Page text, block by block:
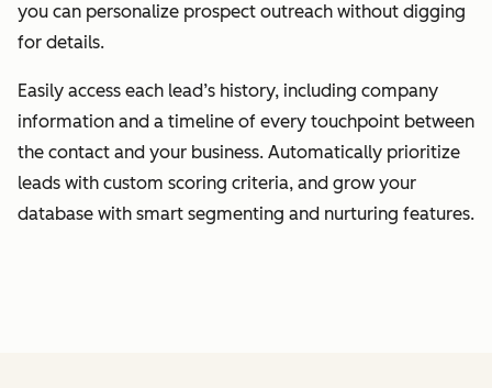
you can personalize prospect outreach without digging
for details.
Easily access each lead’s history, including company
information and a timeline of every touchpoint between
the contact and your business. Automatically prioritize
leads with custom scoring criteria, and grow your
database with smart segmenting and nurturing features.